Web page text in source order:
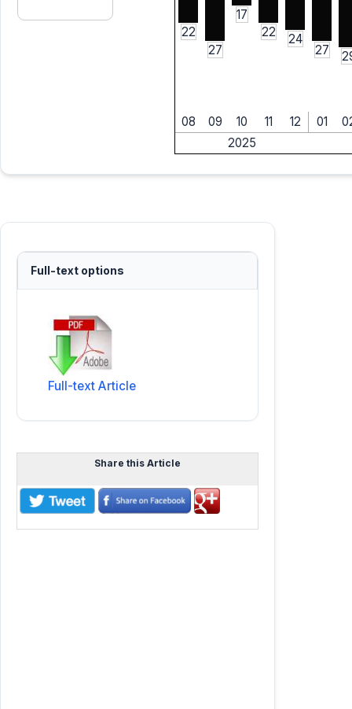
22
27
17
22
24
27
08 09 10 11 12 01
2025
Full-text options
Full-text Article
Share this Article